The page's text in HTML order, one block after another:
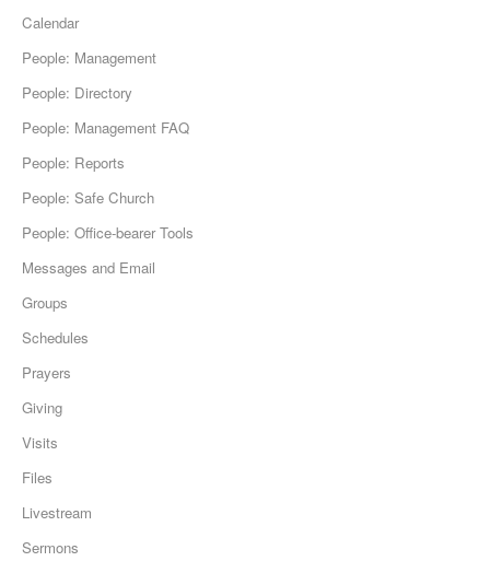
Calendar
People: Management
People: Directory
People: Management FAQ
People: Reports
People: Safe Church
People: Office-bearer Tools
Messages and Email
Groups
Schedules
Prayers
Giving
Visits
Files
Livestream
Sermons